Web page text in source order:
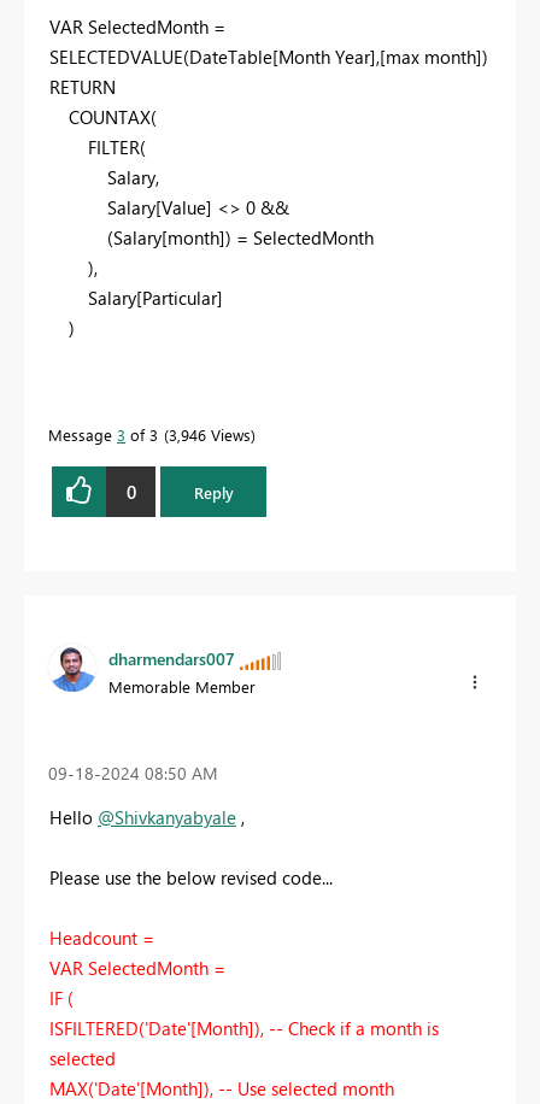
VAR SelectedMonth =
SELECTEDVALUE(DateTable[Month Year],[max month])
RETURN
COUNTAX(
FILTER(
Salary,
Salary[Value] <> 0 &&
(Salary[month]) = SelectedMonth
),
Salary[Particular]
)
Message 3 of 3 3,946 Views
0 Reply
dharmendars007
Memorable Member
‎09-18-2024 08:50 AM
Hello @Shivkanyabyale ,
Please use the below revised code...
Headcount =
VAR SelectedMonth =
IF (
ISFILTERED('Date'[Month]), -- Check if a month is
selected
MAX('Date'[Month]), -- Use selected month